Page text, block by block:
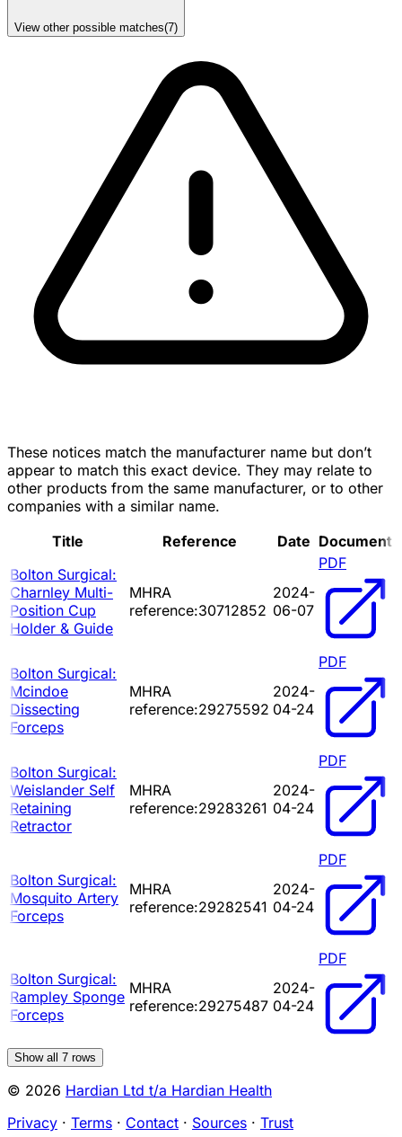
View other possible matches(7)
These notices match the manufacturer name but don’t
appear to match this exact device. They may relate to
other products from the same manufacturer, or to other
companies with a similar name.
Title
Reference Date Document
Bolton Surgical:
Charnley Multi-
Position Cup
Holder & Guide
MHRA
reference:30712852
2024-
06-07
PDF
Bolton Surgical:
Mcindoe
Dissecting
Forceps
MHRA
reference:29275592
2024-
04-24
PDF
Bolton Surgical:
Weislander Self
Retaining
Retractor
MHRA
reference:29283261
2024-
04-24
PDF
Bolton Surgical:
Mosquito Artery
Forceps
MHRA
reference:29282541
2024-
04-24
PDF
Bolton Surgical:
Rampley Sponge
Forceps
MHRA
reference:29275487
2024-
04-24
PDF
Show all 7 rows
© 2026 Hardian Ltd t/a Hardian Health
Privacy · Terms · Contact · Sources · Trust